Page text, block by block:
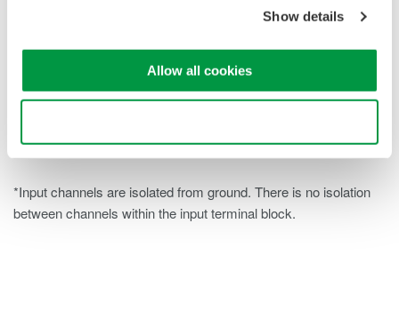
Show details
Allow all cookies
measurements up to 42 V (DC+ACpeak) and ideal for
battery strings, sensor arrays, slow-speed control signals,
and distributed voltage measurements where high channel
*Input channels are isolated from ground. There is no isolation
between channels within the input terminal block.